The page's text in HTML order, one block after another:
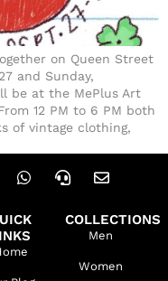
on Queen Street
and Sunday,
be at the MePlus Art
12 PM to 6 PM both
of vintage clothing,
COLLECTIONS
Men
Women